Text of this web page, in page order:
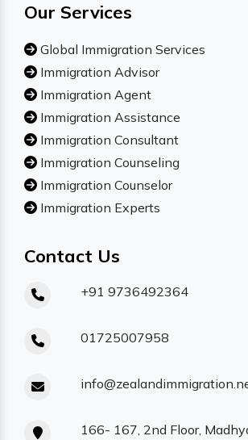
Our Services
Global Immigration Services
Immigration Advisor
Immigration Agent
Immigration Assistance
Immigration Consultant
Immigration Counseling
Immigration Counselor
Immigration Experts
Contact Us
+91 9736492364
01725007958
166- 167, 2nd Floor,